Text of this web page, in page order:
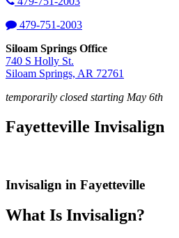
479-751-2003
Siloam Springs Office
740 S Holly St.
Siloam Springs, AR 72761
temporarily closed starting May 6th
Fayetteville Invisalign
Invisalign in Fayetteville
What Is Invisalign?